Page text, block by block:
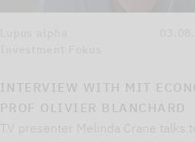
INTERVIEW WITH MIT
PROF OLIVIER BLANCHARD
TV presenter Melinda Crane talks